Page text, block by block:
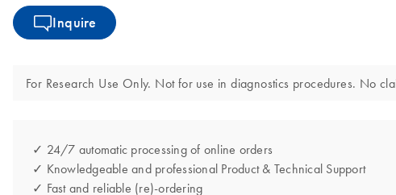
Inquire
For Research Use Only. Not for use in diagnostics procedures. No
✓ 24/7 automatic processing of online orders
✓ Knowledgeable and professional Product & Technical Support
✓ Fast and reliable (re)-ordering